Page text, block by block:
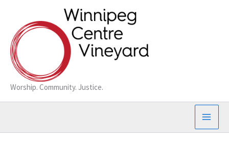
content
Worship. Community. Justice.